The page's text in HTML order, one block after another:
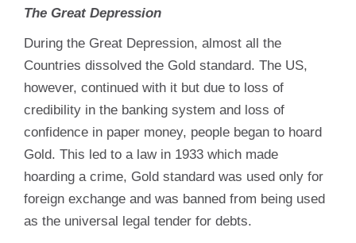
The Great Depression
During the Great Depression, almost all the
Countries dissolved the Gold standard. The US,
however, continued with it but due to loss of
credibility in the banking system and loss of
confidence in paper money, people began to hoard
Gold. This led to a law in 1933 which made
hoarding a crime, Gold standard was used only for
foreign exchange and was banned from being used
as the universal legal tender for debts.